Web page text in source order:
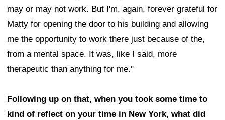
may or may not work. But I'm, again, forever grateful for
Matty for opening the door to his building and allowing
me the opportunity to work there just because of the,
from a mental space. It was, like I said, more
therapeutic than anything for me."
Following up on that, when you took some time to
kind of reflect on your time in New York, what did